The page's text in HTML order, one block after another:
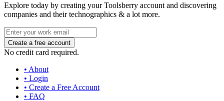
Explore today by creating your Toolsberry account and discovering
companies and their technographics & a lot more.
No credit card required.
• About
• Login
• Create a Free Account
• FAQ